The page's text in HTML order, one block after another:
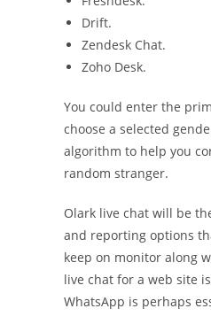
Drift.
Zendesk Chat.
Zoho Desk.
You could enter the
choose a selected
algorithm to help you
random stranger.
Olark live chat will be
and reporting options
keep on monitor along
live chat for a web site
WhatsApp is perhaps